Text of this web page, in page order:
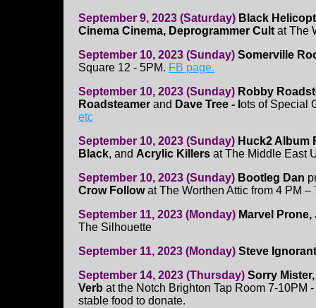
September 9, 2023 (Saturday) Black
Cinema Cinema, Deprogrammer Cult at The
September 10, 2023 (Sunday) Somerville
Square 12 - 5PM. FB page.
September 10, 2023 (Sunday) Robby
Roadsteamer and Dave Tree - l ots of Special
etc
September 10, 2023 (Sunday) Huck2 Album
Black, and Acrylic Killers at The Middle East
September 10, 2023 (Sunday) Bootleg Dan
Crow Followat The Worthen Attic from 4 PM –
September 11, 2023 (Monday) Marvel
The Silhouette
September 11, 2023 (Monday) Steve
September 14, 2023 (Thursday) Sorry
Verb at the Notch Brighton Tap Room 7-10PM
stable food to donate.